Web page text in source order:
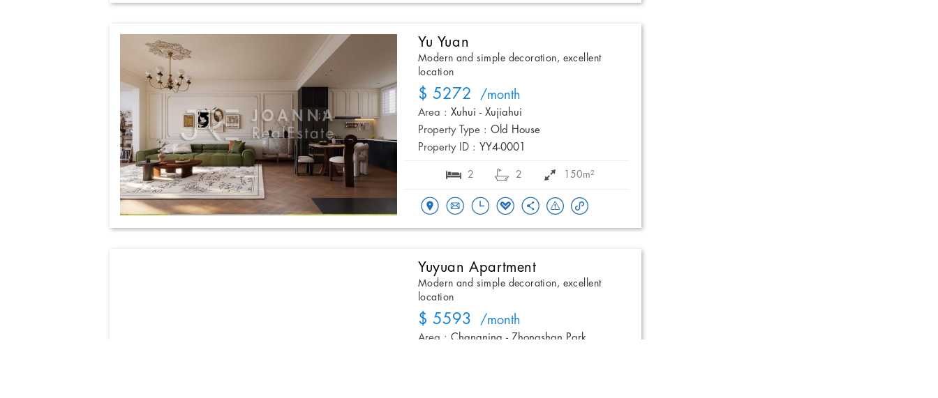
Yu Yuan
Modern and simple decoration, excellent
location
$ 5272 /month
Area : Xuhui - Xujiahui
Property Type : Old House
Property ID : YY4-0001
2 2 150m²
Yuyuan Apartment
Modern and simple decoration, excellent
location
$ 5593 /month
Area : Changning - Zhongshan Park